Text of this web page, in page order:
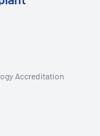
Accreditation